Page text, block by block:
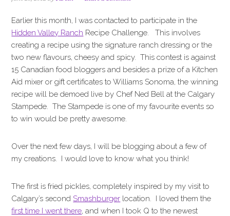
a
t
i
o
n
a
r
Earlier this month, I was contacted to participate in the
Hidden Valley Ranch Recipe Challenge. This involves
creating a recipe using the signature ranch dressing or the
two new flavours, cheesy and spicy. This contest is against
15 Canadian food bloggers and besides a prize of a Kitchen
Aid mixer or gift certificates to Williams Sonoma, the winning
recipe will be demoed live by Chef Ned Bell at the Calgary
Stampede. The Stampede is one of my favourite events so
to win would be pretty awesome.
Over the next few days, I will be blogging about a few of
my creations. I would love to know what you think!
The first is fried pickles, completely inspired by my visit to
Calgary’s second Smashburger location. I loved them the
first time I went there, and when I took Q to the newest